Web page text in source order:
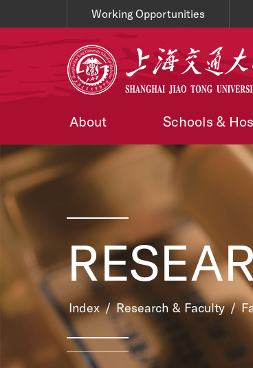
Working Opportunities
About Schools &
Index/Research & Faculty/